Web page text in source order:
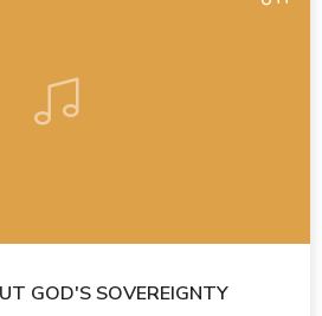
GOD'S SOVEREIGNTY